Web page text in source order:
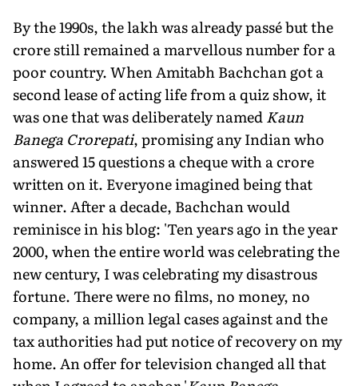
By the 1990s, the lakh was already passé but the
crore still remained a marvellous number for a
poor country. When Amitabh Bachchan got a
second lease of acting life from a quiz show, it
was one that was deliberately namedKaun
Banega Crorepati, promising any Indian who
answered 15 questions a cheque with a crore
written on it. Everyone imagined being that
winner. After a decade, Bachchan would
reminisce in his blog: 'Ten years ago in the year
2000, when the entire world was celebrating the
new century, I was celebrating my disastrous
fortune. There were no films, no money, no
company, a million legal cases against and the
tax authorities had put notice of recovery on my
home. An offer for television changed all that